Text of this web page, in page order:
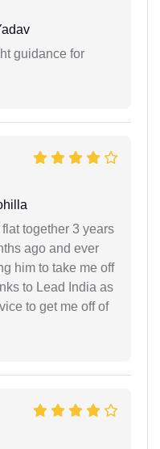
guidance for
together 3 years
ago and ever
him to take me off
to Lead India as
to get me off of